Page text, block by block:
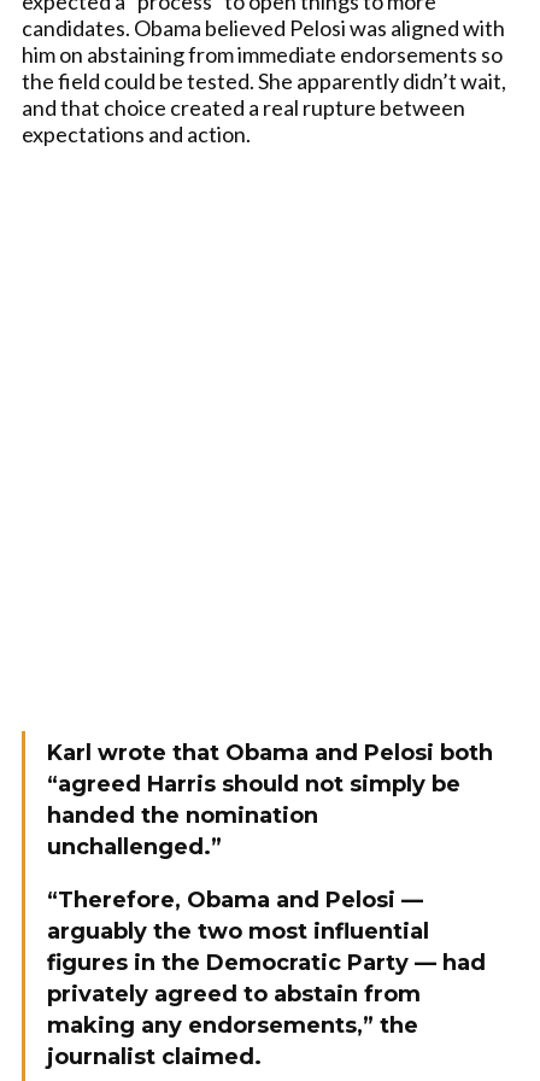
candidates. Obama believed Pelosi was aligned with
him on abstaining from immediate endorsements so
the field could be tested. She apparently didn’t wait,
and that choice created a real rupture between
expectations and action.
Karl wrote that Obama and Pelosi both
“agreed Harris should not simply be
handed the nomination
unchallenged.”
“Therefore, Obama and Pelosi —
arguably the two most influential
figures in the Democratic Party — had
privately agreed to abstain from
making any endorsements,” the
journalist claimed.